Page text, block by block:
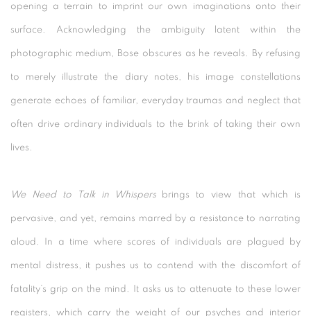
opening a terrain to imprint our own imaginations onto their
surface. Acknowledging the ambiguity latent within the
photographic medium, Bose obscures as he reveals. By refusing
to merely illustrate the diary notes, his image constellations
generate echoes of familiar, everyday traumas and neglect that
often drive ordinary individuals to the brink of taking their own
lives.
We Need to Talk in Whispers brings to view that which is
pervasive, and yet, remains marred by a resistance to narrating
aloud. In a time where scores of individuals are plagued by
mental distress, it pushes us to contend with the discomfort of
fatality’s grip on the mind. It asks us to attenuate to these lower
registers, which carry the weight of our psyches and interior